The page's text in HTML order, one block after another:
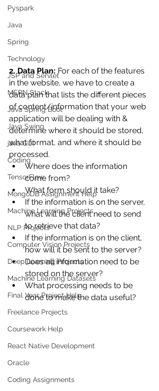
Pyspark
Java
Spring
Technology
JSP and Servlet
MERN Stack
Java Spring Boot
Java Swing
java GUI
Coding
TensorFlow
MongoDB Assignment Help
Machine Learning Projects
NLP Projects
Computer Vision Projects
Deep Learning Projects
Machine Learning Datasets
Final Year Project Help
Freelance Projects
Coursework Help
React Native Development
Oracle
Coding Assignments
2. Data Plan: For each of the features
in the website, we have to create a
data plan that lists the different pieces
of content/information that your web
application will be dealing with &
determine where it should be stored,
what format, and where it should be
processed.
Where does the information
come from?
What form should it take?
If the information is on the server,
what will the client need to send
to retrieve that data?
If the information is on the client,
how will it be sent to the server?
Does all information need to be
stored on the server?
What processing needs to be
done to make the data useful?